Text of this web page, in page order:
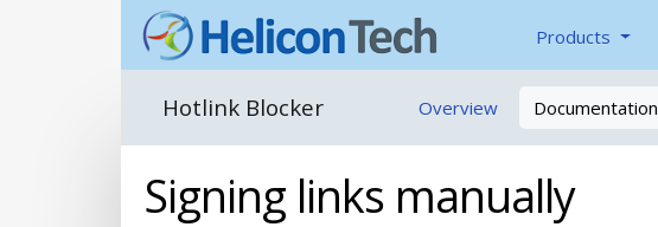
Products
Hotlink Blocker Overview Documentation
Signing links manually